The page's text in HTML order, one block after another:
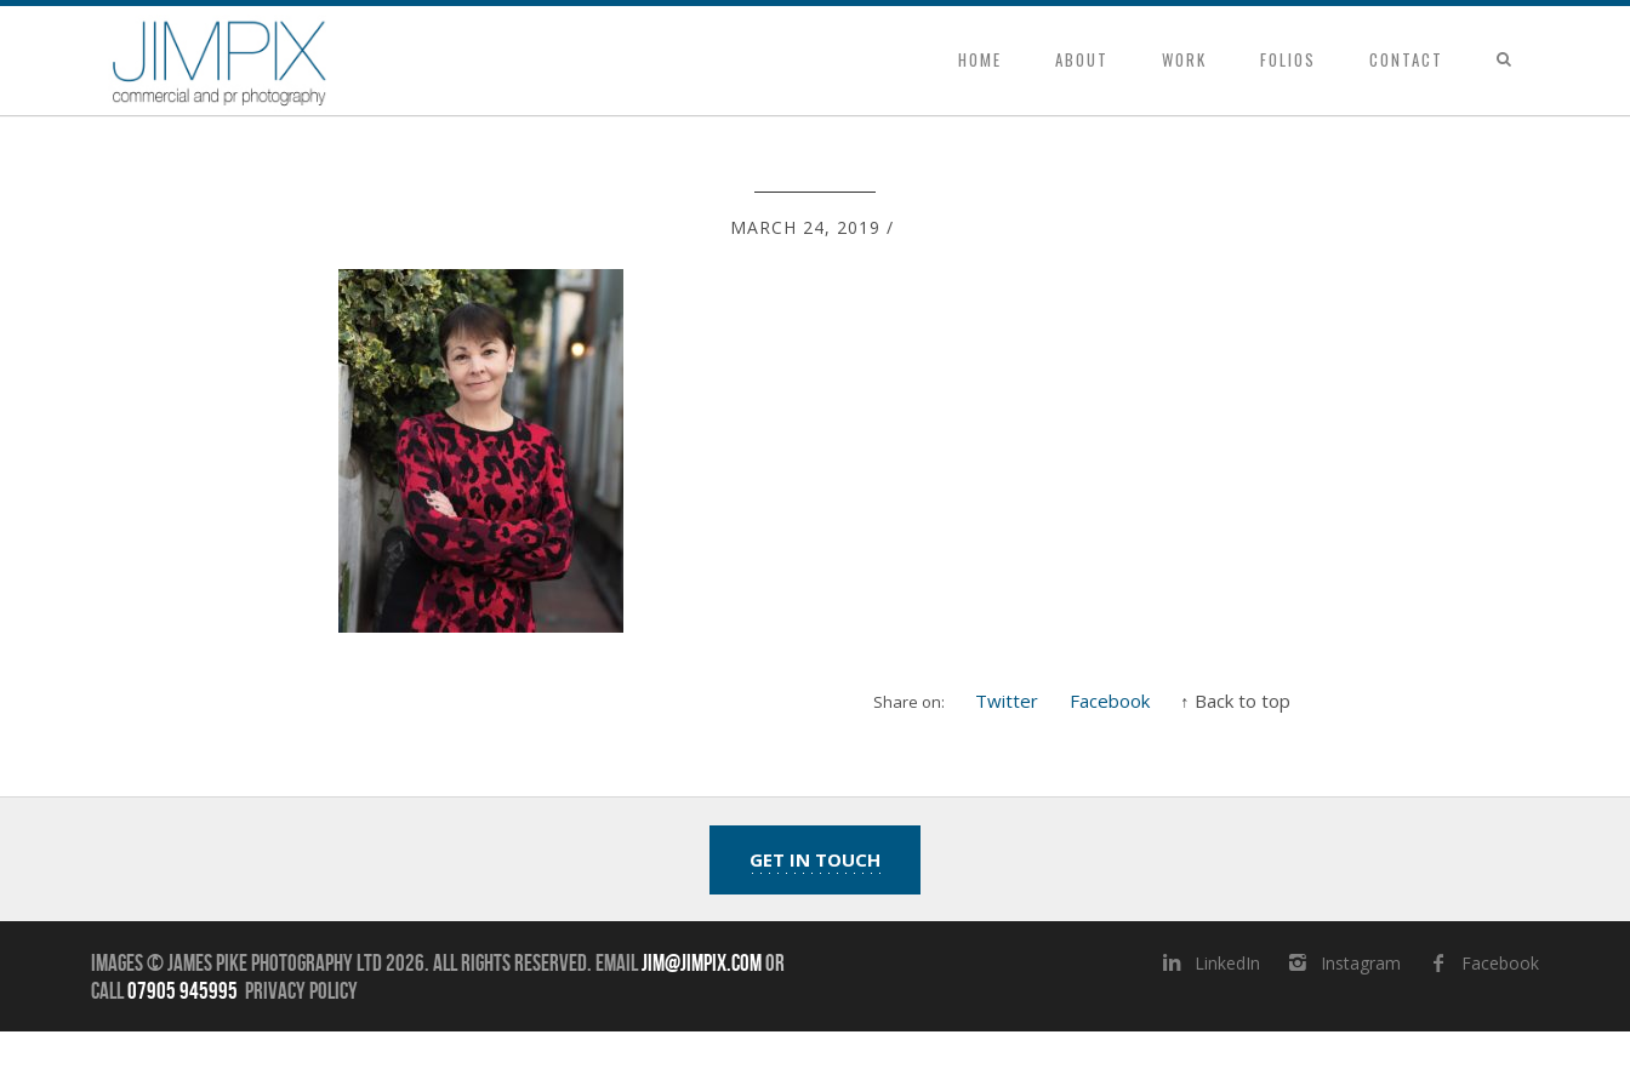
HOME ABOUT WORK FOLIOS CONTACT
MARCH 24, 2019 /
Share on: Twitter Facebook ↑ Back to top
GET IN TOUCH
Images © James Pike Photography Ltd 2026.All Rights Reserved. Emailjim@jimpix.comor
call07905 945995 Privacy Policy
LinkedIn Instagram Facebook